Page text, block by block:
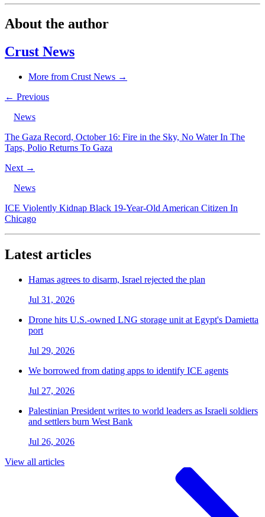
About the author
Crust News
More from Crust News →
← Previous
News
The Gaza Record, October 16: Fire in the Sky, No Water In The
Taps, Polio Returns To Gaza
Next →
News
ICE Violently Kidnap Black 19-Year-Old American Citizen In
Chicago
Latest articles
Hamas agrees to disarm, Israel rejected the plan
Jul 31, 2026
Drone hits U.S.-owned LNG storage unit at Egypt's Damietta
port
Jul 29, 2026
We borrowed from dating apps to identify ICE agents
Jul 27, 2026
Palestinian President writes to world leaders as Israeli soldiers
and settlers burn West Bank
Jul 26, 2026
View all articles